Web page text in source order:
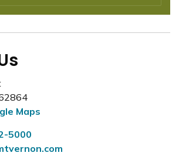
Maps
5000